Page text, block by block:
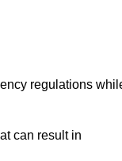
regulations
can result in